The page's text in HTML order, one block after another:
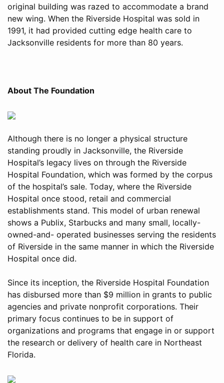
original building was razed to accommodate a brand
new wing. When the Riverside Hospital was sold in
1991, it had provided cutting edge health care to
Jacksonville residents for more than 80 years.
About The Foundation
Although there is no longer a physical structure
standing proudly in Jacksonville, the Riverside
Hospital’s legacy lives on through the Riverside
Hospital Foundation, which was formed by the corpus
of the hospital’s sale. Today, where the Riverside
Hospital once stood, retail and commercial
establishments stand. This model of urban renewal
shows a Publix, Starbucks and many small, locally-
owned-and- operated businesses serving the residents
of Riverside in the same manner in which the Riverside
Hospital once did.
Since its inception, the Riverside Hospital Foundation
has disbursed more than $9 million in grants to public
agencies and private nonprofit corporations. Their
primary focus continues to be in support of
organizations and programs that engage in or support
the research or delivery of health care in Northeast
Florida.